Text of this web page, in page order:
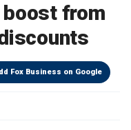
from
Fox Business on Google